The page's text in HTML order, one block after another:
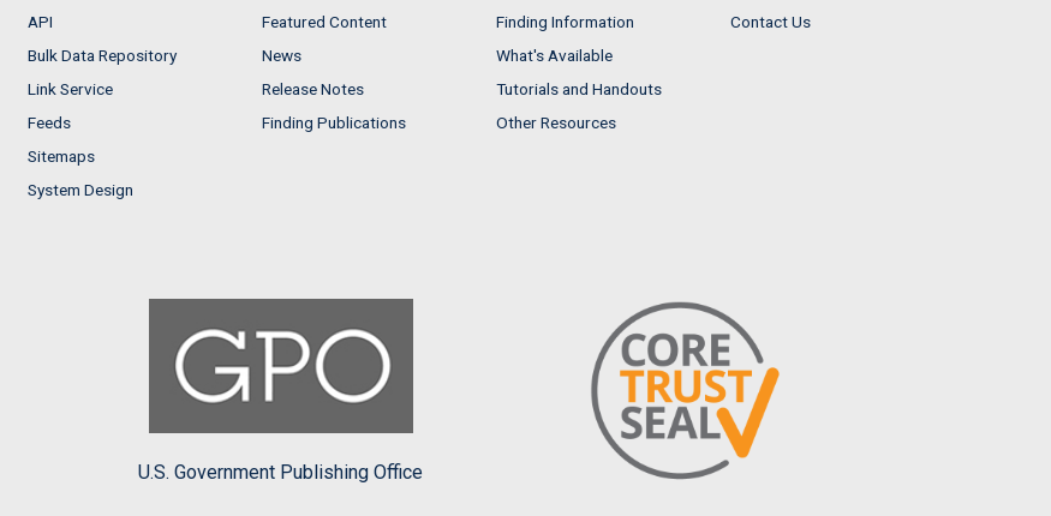
API
Bulk Data Repository
Link Service
Feeds
Sitemaps
System Design
Featured Content
News
Release Notes
Finding Publications
Finding Information
What's Available
Tutorials and Handouts
Other Resources
Contact Us
U.S. Government Publishing Office